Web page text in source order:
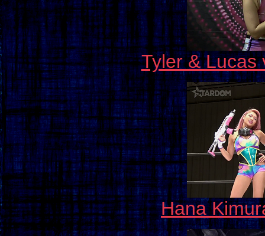
Tyler & Lucas
Hana